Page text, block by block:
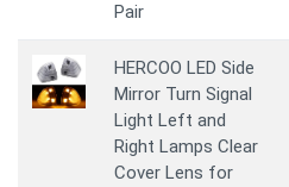
Pair
HERCOO LED Side
Mirror Turn Signal
Light Left and
Right Lamps Clear
Cover Lens for